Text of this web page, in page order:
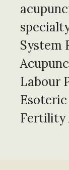
System
Labour
Fertility